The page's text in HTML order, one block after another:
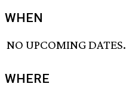
WHEN
NO UPCOMING DATES.
WHERE